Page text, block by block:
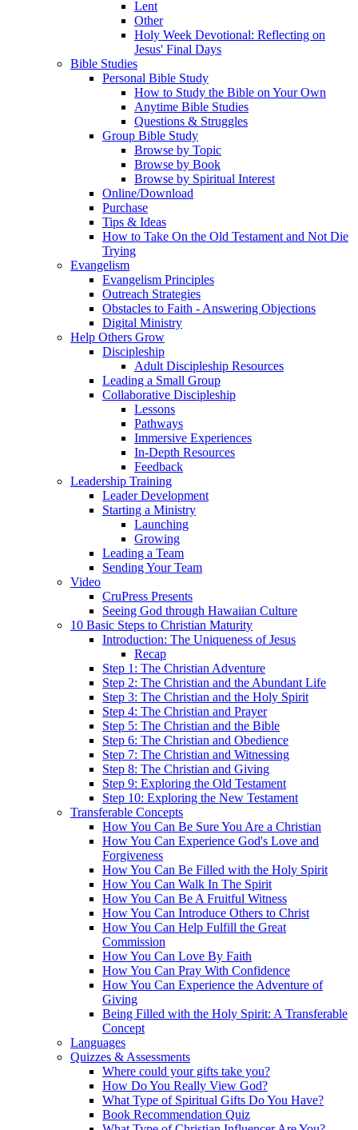
Lent
Other
Holy Week Devotional: Reflecting on
Jesus' Final Days
Bible Studies
Personal Bible Study
How to Study the Bible on Your Own
Anytime Bible Studies
Questions & Struggles
Group Bible Study
Browse by Topic
Browse by Book
Browse by Spiritual Interest
Online/Download
Purchase
Tips & Ideas
How to Take On the Old Testament and Not Die
Trying
Evangelism
Evangelism Principles
Outreach Strategies
Obstacles to Faith - Answering Objections
Digital Ministry
Help Others Grow
Discipleship
Adult Discipleship Resources
Leading a Small Group
Collaborative Discipleship
Lessons
Pathways
Immersive Experiences
In-Depth Resources
Feedback
Leadership Training
Leader Development
Starting a Ministry
Launching
Growing
Leading a Team
Sending Your Team
Video
CruPress Presents
Seeing God through Hawaiian Culture
10 Basic Steps to Christian Maturity
Introduction: The Uniqueness of Jesus
Recap
Step 1: The Christian Adventure
Step 2: The Christian and the Abundant Life
Step 3: The Christian and the Holy Spirit
Step 4: The Christian and Prayer
Step 5: The Christian and the Bible
Step 6: The Christian and Obedience
Step 7: The Christian and Witnessing
Step 8: The Christian and Giving
Step 9: Exploring the Old Testament
Step 10: Exploring the New Testament
Transferable Concepts
How You Can Be Sure You Are a Christian
How You Can Experience God's Love and
Forgiveness
How You Can Be Filled with the Holy Spirit
How You Can Walk In The Spirit
How You Can Be A Fruitful Witness
How You Can Introduce Others to Christ
How You Can Help Fulfill the Great
Commission
How You Can Love By Faith
How You Can Pray With Confidence
How You Can Experience the Adventure of
Giving
Being Filled with the Holy Spirit: A Transferable
Concept
Languages
Quizzes & Assessments
Where could your gifts take you?
How Do You Really View God?
What Type of Spiritual Gifts Do You Have?
Book Recommendation Quiz